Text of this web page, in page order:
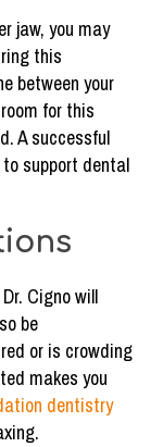
jaw, you may
this
between your
for this
A successful
support dental
Cigno will
be
or is crowding
makes you
dentistry